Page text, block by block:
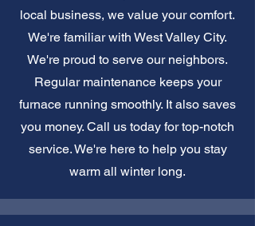
local business, we value your comfort.
We're familiar with West Valley City.
We're proud to serve our neighbors.
Regular maintenance keeps your
furnace running smoothly. It also saves
you money. Call us today for top-notch
service. We're here to help you stay
warm all winter long.